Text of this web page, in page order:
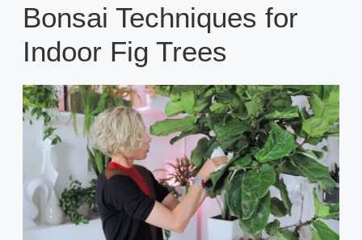
Bonsai Techniques for
Indoor Fig Trees